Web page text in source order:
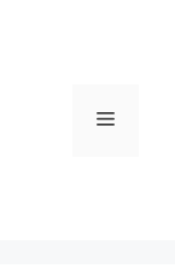
Menu